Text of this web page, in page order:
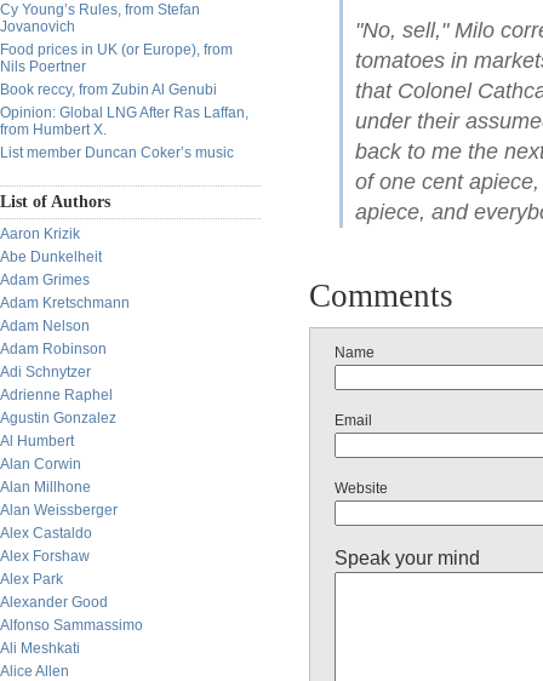
Cy Young’s Rules, from Stefan
Jovanovich
Food prices in UK (or Europe), from
Nils Poertner
Book reccy, from Zubin Al Genubi
Opinion: Global LNG After Ras Laffan,
from Humbert X.
List member Duncan Coker’s music
List of Authors
Aaron Krizik
Abe Dunkelheit
Adam Grimes
Adam Kretschmann
Adam Nelson
Adam Robinson
Adi Schnytzer
Adrienne Raphel
Agustin Gonzalez
Al Humbert
Alan Corwin
Alan Millhone
Alan Weissberger
Alex Castaldo
Alex Forshaw
Alex Park
Alexander Good
Alfonso Sammassimo
Ali Meshkati
Alice Allen
"No, sell," Milo
tomatoes in
that Colonel
under their
back to me the
of one cent
apiece, and
Comments
Name
Email
Website
Speak your mind